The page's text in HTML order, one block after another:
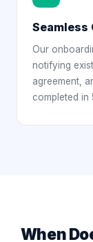
Seamless
Our
notifying
agreement,
completed in
When